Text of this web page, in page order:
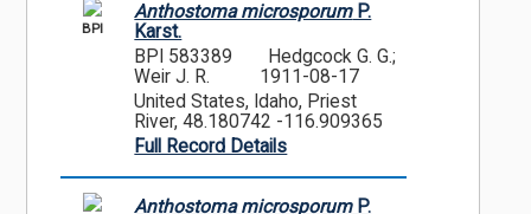
BPI
Anthostoma microsporumP.
Karst.
BPI 583389
Hedgcock G. G.;
Weir J. R.
1911-08-17
United States, Idaho, Priest
River, 48.180742 -116.909365
Full Record Details
Anthostoma microsporumP.